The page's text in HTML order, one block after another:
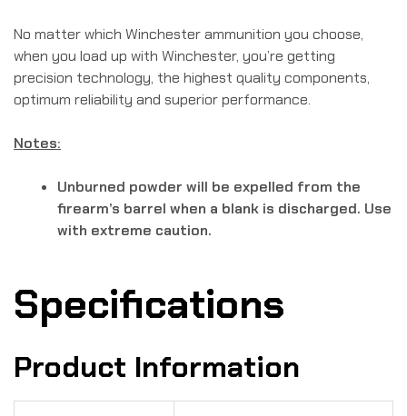
No matter which Winchester ammunition you choose,
when you load up with Winchester, you’re getting
precision technology, the highest quality components,
optimum reliability and superior performance.
Notes:
Unburned powder will be expelled from the
firearm’s barrel when a blank is discharged. Use
with extreme caution.
Specifications
Product Information